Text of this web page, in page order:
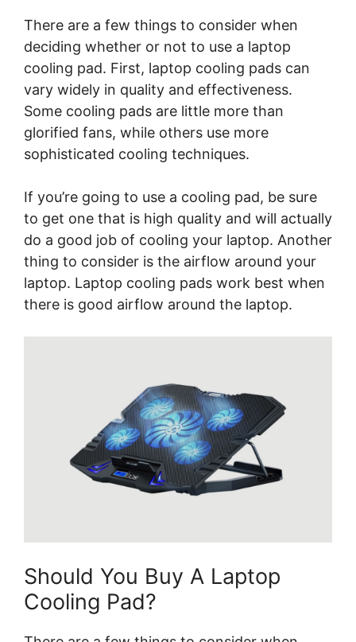
There are a few things to consider when
deciding whether or not to use a laptop
cooling pad. First, laptop cooling pads can
vary widely in quality and effectiveness.
Some cooling pads are little more than
glorified fans, while others use more
sophisticated cooling techniques.
If you’re going to use a cooling pad, be sure
to get one that is high quality and will actually
do a good job of cooling your laptop. Another
thing to consider is the airflow around your
laptop. Laptop cooling pads work best when
there is good airflow around the laptop.
Should You Buy A Laptop
Cooling Pad?